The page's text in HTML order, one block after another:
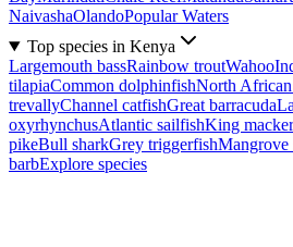
NaivashaOlandoPopular Waters
Top species in Kenya
Largemouth bassRainbow troutWahoo
tilapiaCommon dolphinfishNorth
trevallyChannel catfishGreat barracuda
oxyrhynchusAtlantic sailfishKing
pikeBull sharkGrey triggerfishMangrove
barbExplore species